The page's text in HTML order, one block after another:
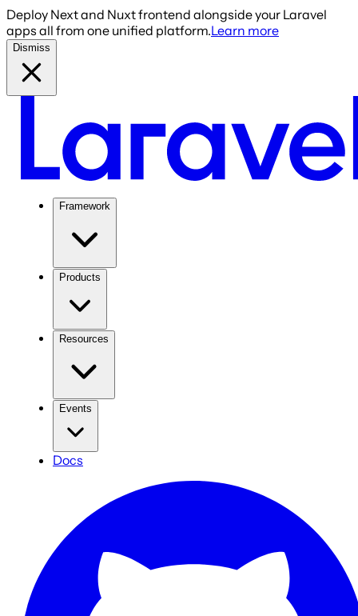
Deploy Next and Nuxt frontend alongside your Laravel
apps all from one unified platform.Learn more
Dismiss
Framework
Products
Resources
Events
Docs